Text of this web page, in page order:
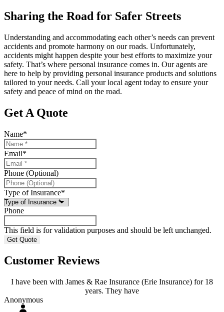
Sharing the Road for Safer Streets
Understanding and accommodating each other’s needs can prevent
accidents and promote harmony on our roads. Unfortunately,
accidents might happen despite your best efforts to maximize your
safety. That’s where personal insurance comes in. Our agents are
here to help by providing personal insurance products and solutions
tailored to your needs. Call your local agent today to ensure your
safety and peace of mind on the road.
Get A Quote
Name*
Email*
Phone (Optional)
Type of Insurance*
Phone
This field is for validation purposes and should be left unchanged.
Customer Reviews
I have been with James & Rae Insurance (Erie Insurance) for 18
years. They have
Anonymous